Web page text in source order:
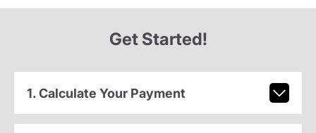
Get Started!
1. Calculate Your Payment